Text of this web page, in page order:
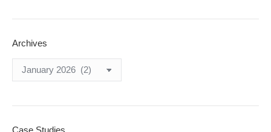
Archives
Case Studies